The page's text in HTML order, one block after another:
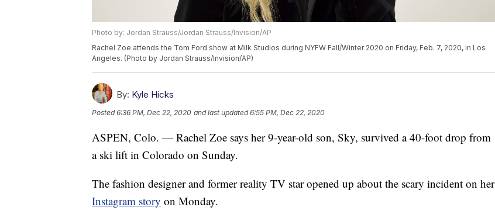
Photo by: Jordan Strauss/Jordan Strauss/Invision/AP
Rachel Zoe attends the Tom Ford show at Milk Studios during NYFW Fall/Winter 2020 on Friday, Feb. 7, 2020, in Los
Angeles. (Photo by Jordan Strauss/Invision/AP)
By: Kyle Hicks
Posted6:36 PM, Dec 22, 2020 and last updated 6:55 PM, Dec 22, 2020
ASPEN, Colo. — Rachel Zoe says her 9-year-old son, Sky, survived a 40-foot drop from
a ski lift in Colorado on Sunday.
The fashion designer and former reality TV star opened up about the scary incident on her
Instagram story on Monday.